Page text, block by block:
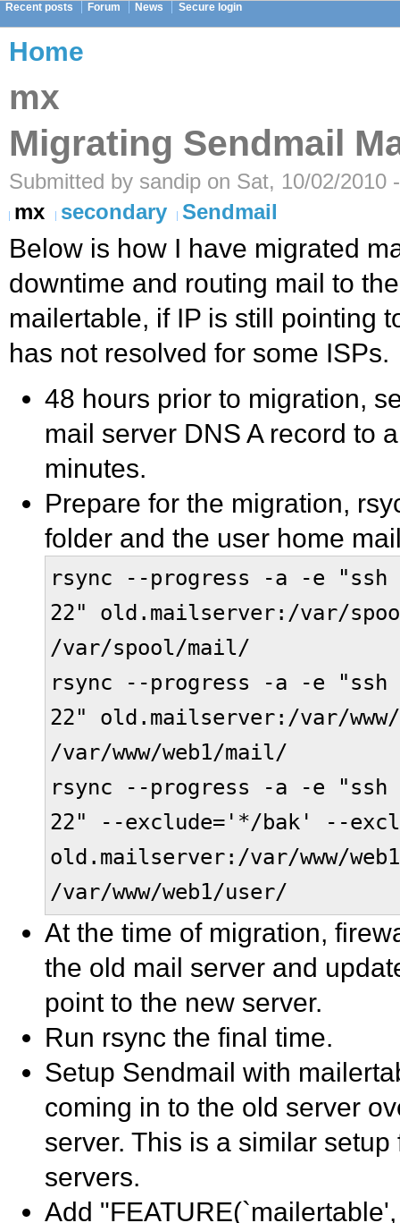
Recent posts Forum News Secure login
Home
mx
Migrating Sendmail
Submitted by sandip on Sat, 10/02/2010
mx
secondary Sendmail
Below is how I have migrated
downtime and routing mail to
mailertable, if IP is still pointing
has not resolved for some ISPs.
48 hours prior to migration,
mail server DNS A record to
minutes.
Prepare for the migration,
folder and the user home
rsync --progress -a -e
22" old.mailserver:/var/
/var/spool/mail/
rsync --progress -a -e
22" old.mailserver:/var/
/var/www/web1/mail/
rsync --progress -a -e
22" --exclude='*/bak' --
old.mailserver:/var/www/
/var/www/web1/user/
At the time of migration,
the old mail server and
point to the new server.
Run rsync the final time.
Setup Sendmail with
coming in to the old server
server. This is a similar
servers.
Add